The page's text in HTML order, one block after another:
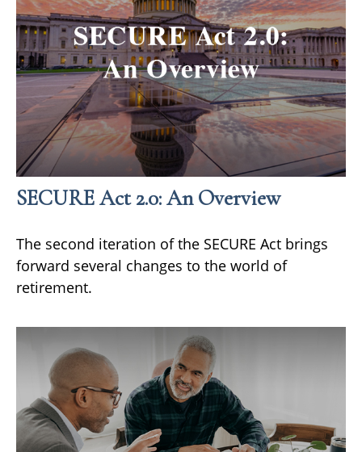
SECURE Act 2.0: An Overview
The second iteration of the SECURE Act brings
forward several changes to the world of
retirement.